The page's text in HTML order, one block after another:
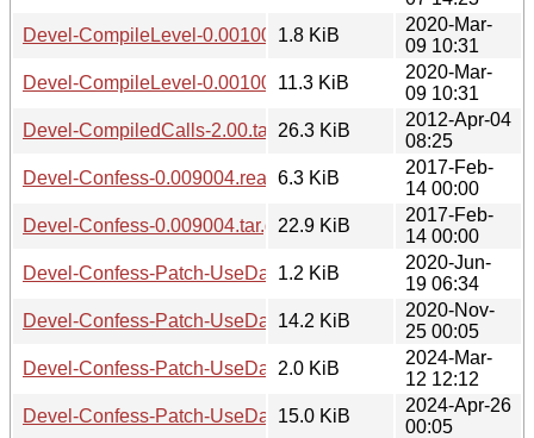
Devel-CompileLevel-0.001004.readme
1.8 KiB
2020-Mar-
09 10:31
Devel-CompileLevel-0.001004.tar.gz
11.3 KiB
2020-Mar-
09 10:31
Devel-CompiledCalls-2.00.tar.gz26.3 KiB
2012-Apr-04
08:25
Devel-Confess-0.009004.readme6.3 KiB
2017-Feb-
14 00:00
Devel-Confess-0.009004.tar.gz22.9 KiB
2017-Feb-
14 00:00
Devel-Confess-Patch-UseDataDmp-0.030.readme
1.2 KiB
2020-Jun-
19 06:34
Devel-Confess-Patch-UseDataDmp-0.030.tar.gz
14.2 KiB
2020-Nov-
25 00:05
Devel-Confess-Patch-UseDataDumpHTMLCollapsible-
2.0 KiB
2024-Mar-
12 12:12
Devel-Confess-Patch-UseDataDumpHTMLCollapsible-
15.0 KiB
2024-Apr-26
00:05